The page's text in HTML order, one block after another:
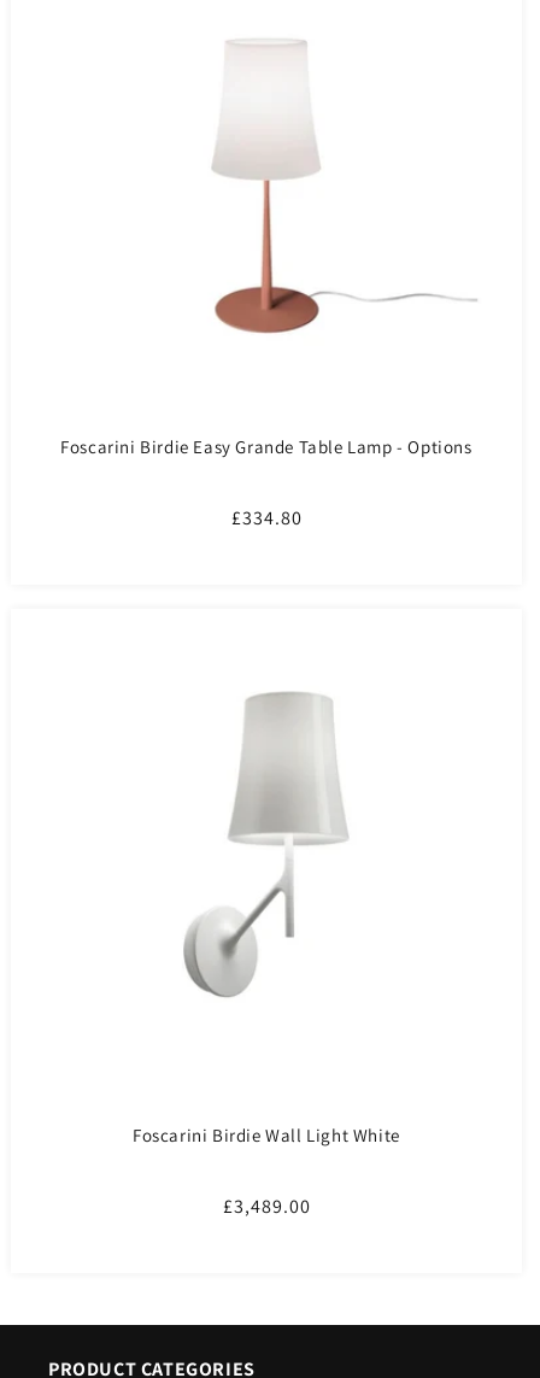
Foscarini Birdie Easy Grande Table Lamp - Options
Regular
£334.80
Foscarini Birdie Wall Light White
Regular
£3,489.00
PRODUCT CATEGORIES